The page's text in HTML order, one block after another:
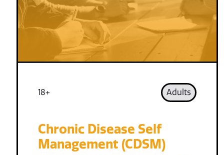
18+ Adults
Chronic Disease Self
Management (CDSM)